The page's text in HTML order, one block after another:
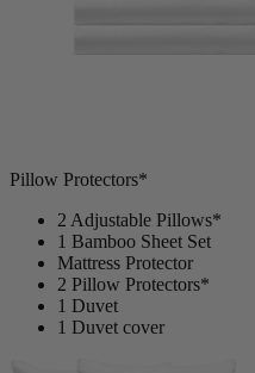
Pillow Protectors*
2 Adjustable Pillows*
1 Bamboo Sheet Set
Mattress Protector
2 Pillow Protectors*
1 Duvet
1 Duvet cover